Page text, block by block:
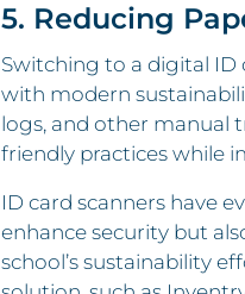
5. Reducing
Switching to a digital ID
with modern
logs, and other manual
friendly practices while
ID card scanners have
enhance security but
school’s sustainability